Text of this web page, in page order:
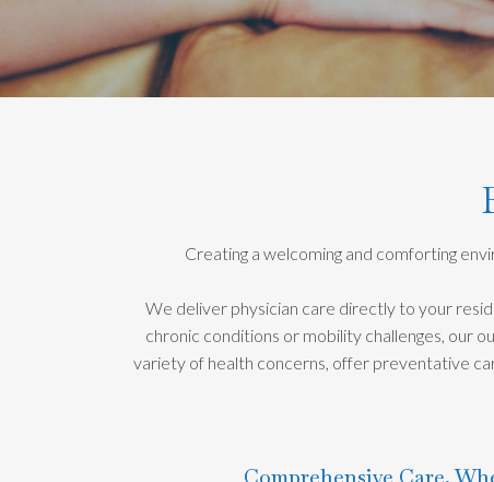
Creating a welcoming and comforting
We deliver physician care directly to your
chronic conditions or mobility challenges, our
variety of health concerns, offer preventative